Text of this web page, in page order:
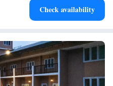
other regional delights from India.
Check availability